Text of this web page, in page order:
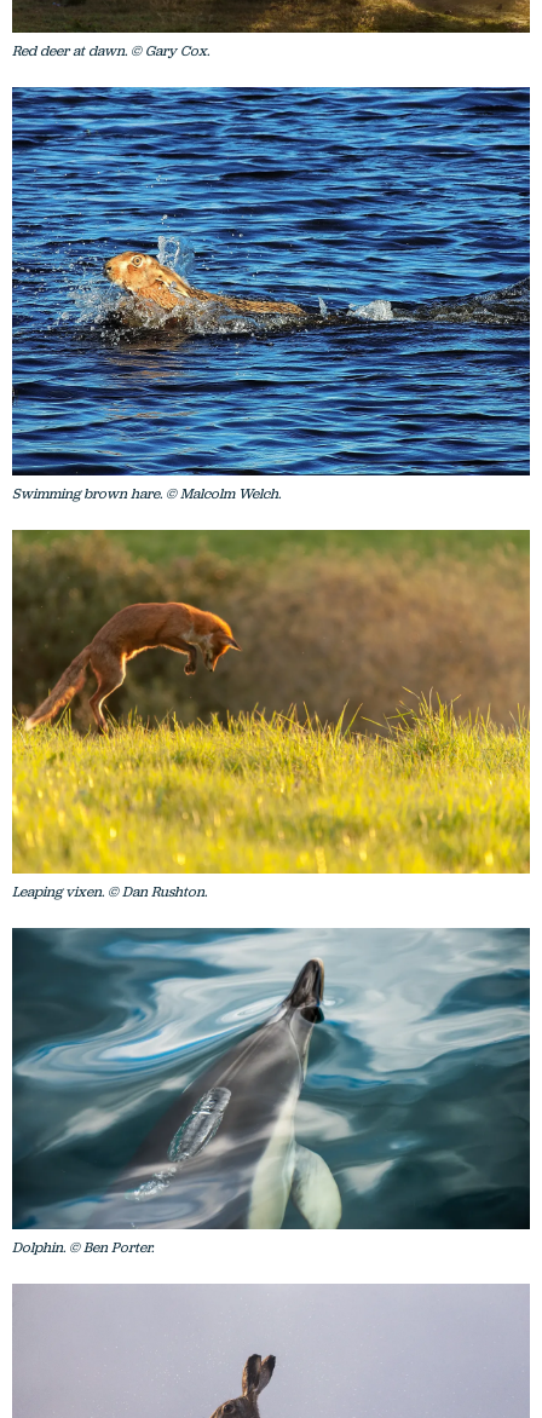
Red deer at dawn. © Gary Cox.
Swimming brown hare. © Malcolm Welch.
Leaping vixen. © Dan Rushton.
Dolphin. © Ben Porter.